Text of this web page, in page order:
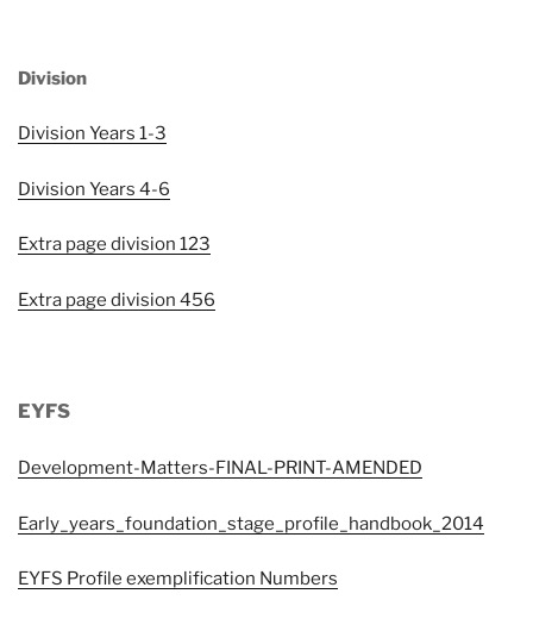
Division
Division Years 1-3
Division Years 4-6
Extra page division 123
Extra page division 456
EYFS
Development-Matters-FINAL-PRINT-AMENDED
Early_years_foundation_stage_profile_handbook_2014
EYFS Profile exemplification Numbers